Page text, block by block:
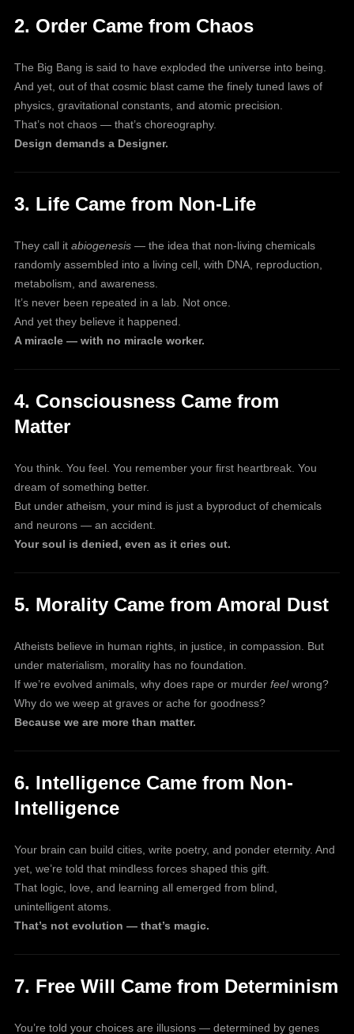
2. Order Came from Chaos
The Big Bang is said to have exploded the universe into being.
And yet, out of that cosmic blast came the finely tuned laws of
physics, gravitational constants, and atomic precision.
That’s not chaos — that’s choreography.
Design demands a Designer.
3. Life Came from Non-Life
They call it abiogenesis — the idea that non-living chemicals
randomly assembled into a living cell, with DNA, reproduction,
metabolism, and awareness.
It’s never been repeated in a lab. Not once.
And yet they believe it happened.
A miracle — with no miracle worker.
4. Consciousness Came from
Matter
You think. You feel. You remember your first heartbreak. You
dream of something better.
But under atheism, your mind is just a byproduct of chemicals
and neurons — an accident.
Your soul is denied, even as it cries out.
5. Morality Came from Amoral Dust
Atheists believe in human rights, in justice, in compassion. But
under materialism, morality has no foundation.
If we’re evolved animals, why does rape or murder feelwrong?
Why do we weep at graves or ache for goodness?
Because we are more than matter.
6. Intelligence Came from Non-
Intelligence
Your brain can build cities, write poetry, and ponder eternity. And
yet, we’re told that mindless forces shaped this gift.
That logic, love, and learning all emerged from blind,
unintelligent atoms.
That’s not evolution — that’s magic.
7. Free Will Came from Determinism
You’re told your choices are illusions — determined by genes